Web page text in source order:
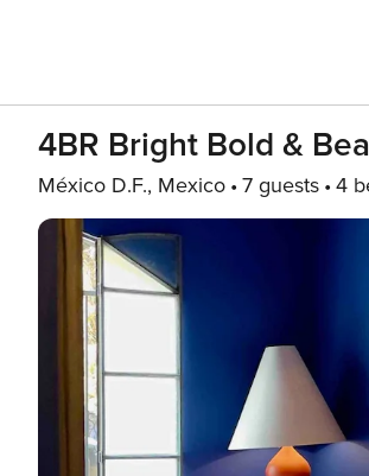
4BR Bright Bold &
México D.F., Mexico 7 guests 4